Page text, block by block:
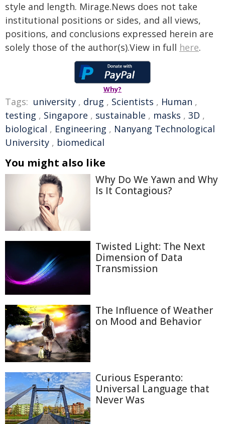
style and length. Mirage.News does not take
institutional positions or sides, and all views,
positions, and conclusions expressed herein are
solely those of the author(s).View in full here.
Why?
Tags: university , drug , Scientists , Human ,
testing , Singapore , sustainable , masks , 3D ,
biological , Engineering , Nanyang Technological
University , biomedical
You might also like
Why Do We Yawn and Why
Is It Contagious?
Twisted Light: The Next
Dimension of Data
Transmission
The Influence of Weather
on Mood and Behavior
Curious Esperanto:
Universal Language that
Never Was